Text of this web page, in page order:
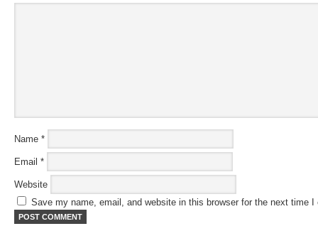
Name *
Email *
Website
Save my name, email, and website in this browser for the next time I